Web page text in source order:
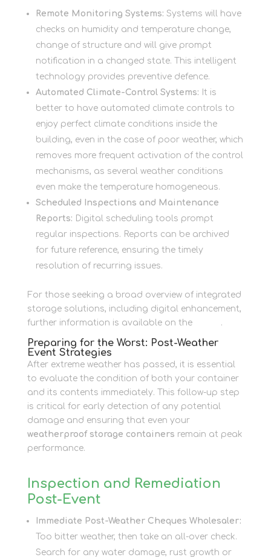
Remote Monitoring Systems: Systems will have
checks on humidity and temperature change,
change of structure and will give prompt
notification in a changed state. This intelligent
technology provides preventive defence.
Automated Climate-Control Systems: It is
better to have automated climate controls to
enjoy perfect climate conditions inside the
building, even in the case of poor weather, which
removes more frequent activation of the control
mechanisms, as several weather conditions
even make the temperature homogeneous.
Scheduled Inspections and Maintenance
Reports: Digital scheduling tools prompt
regular inspections. Reports can be archived
for future reference, ensuring the timely
resolution of recurring issues.
For those seeking a broad overview of integrated
storage solutions, including digital enhancement,
further information is available on the
.
Preparing for the Worst: Post-Weather
Event Strategies
After extreme weather has passed, it is essential
to evaluate the condition of both your container
and its contents immediately. This follow-up step
is critical for early detection of any potential
damage and ensuring that even your
weatherproof storage containers remain at peak
performance.
Inspection and Remediation
Post-Event
Immediate Post-Weather Cheques Wholesaler:
Too bitter weather, then take an all-over check.
Search for any water damage, rust growth or